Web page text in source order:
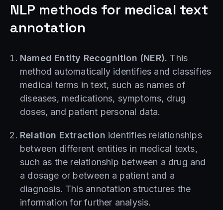
NLP methods for medical text
annotation
Named Entity Recognition (NER). This
method automatically identifies and classifies
medical terms in text, such as names of
diseases, medications, symptoms, drug
doses, and patient personal data.
Relation Extraction identifies relationships
between different entities in medical texts,
such as the relationship between a drug and
a dosage or between a patient and a
diagnosis. This annotation structures the
information for further analysis.